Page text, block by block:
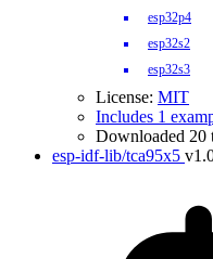
esp32p4
esp32s2
esp32s3
License: MIT
Includes 1
Downloaded 20
esp-idf-lib/tca95x5